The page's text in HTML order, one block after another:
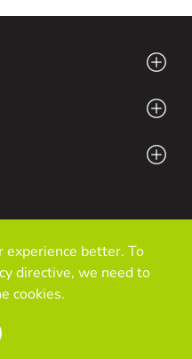
experience better. To
directive, we need to
cookies.
Reserved